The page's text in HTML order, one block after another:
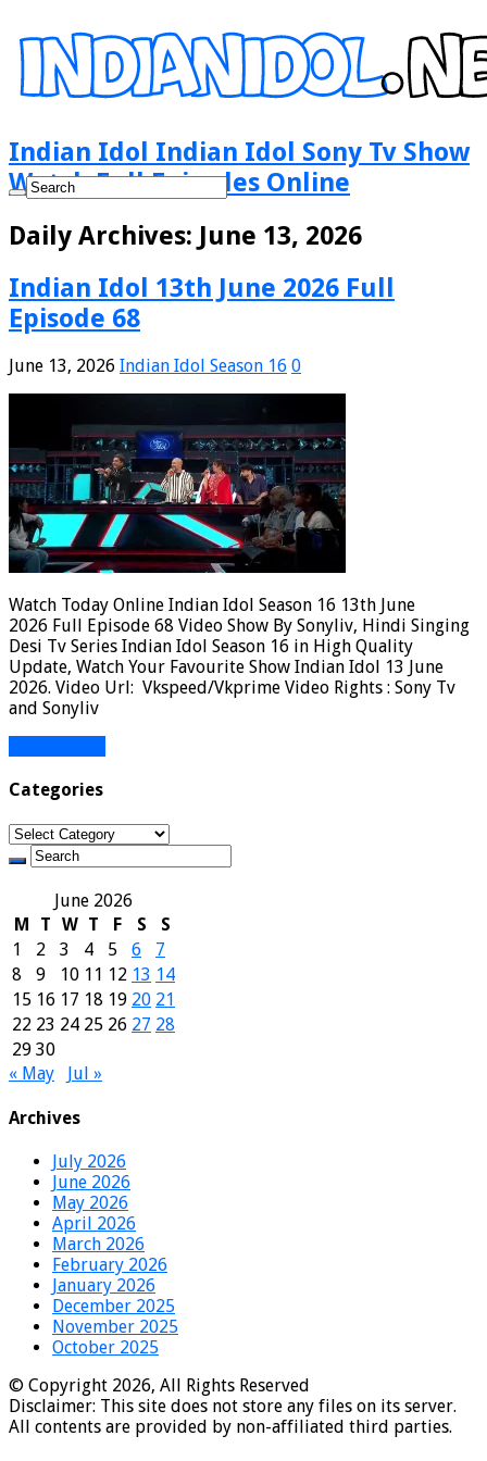
Indian Idol Indian Idol Sony Tv Show
Watch Full Episodes Online
Daily Archives: June 13, 2026
Indian Idol 13th June 2026 Full
Episode 68
June 13, 2026 Indian Idol Season 16 0
Watch Today Online Indian Idol Season 16 13th June
2026 Full Episode 68 Video Show By Sonyliv, Hindi Singing
Desi Tv Series Indian Idol Season 16 in High Quality
Update, Watch Your Favourite Show Indian Idol 13 June
2026. Video Url: Vkspeed/Vkprime Video Rights : Sony Tv
and Sonyliv
Categories
Categories
June 2026
M
T W T F S
S
1
2 3 4 5 6
7
8
9 10 11 12 13 14
15 16 17 18 19 20 21
22 23 24 25 26 27 28
29 30
« May
Jul »
Archives
July 2026
June 2026
May 2026
April 2026
March 2026
February 2026
January 2026
December 2025
November 2025
October 2025
© Copyright 2026, All Rights Reserved
Disclaimer: This site does not store any files on its server.
All contents are provided by non-affiliated third parties.